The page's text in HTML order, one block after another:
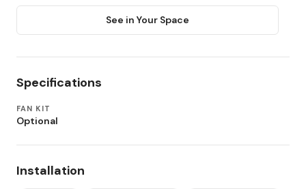
See in Your Space
Specifications
FAN KIT
Optional
Installation